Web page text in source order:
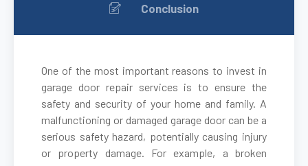
Bellingham, MA
Belmont, MA
Berkley, MA
Conclusion
One of the most important reasons to invest in
garage door repair services is to ensure the
safety and security of your home and family. A
malfunctioning or damaged garage door can be a
serious safety hazard, potentially causing injury
or property damage. For example, a broken